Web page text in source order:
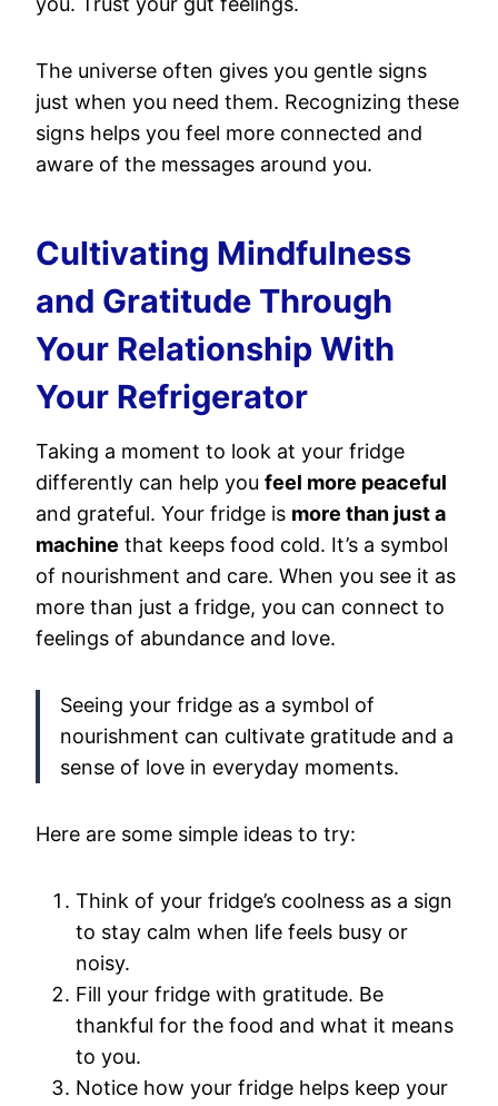
The universe often gives you gentle signs
just when you need them. Recognizing these
signs helps you feel more connected and
aware of the messages around you.
Cultivating Mindfulness
and Gratitude Through
Your Relationship With
Your Refrigerator
Taking a moment to look at your fridge
differently can help you feel more peaceful
and grateful. Your fridge is more than just a
machine that keeps food cold. It’s a symbol
of nourishment and care. When you see it as
more than just a fridge, you can connect to
feelings of abundance and love.
Seeing your fridge as a symbol of
nourishment can cultivate gratitude and a
sense of love in everyday moments.
Here are some simple ideas to try:
Think of your fridge’s coolness as a sign
to stay calm when life feels busy or
noisy.
Fill your fridge with gratitude. Be
thankful for the food and what it means
to you.
Notice how your fridge helps keep your